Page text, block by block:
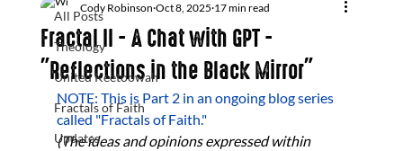
All Posts
Theology
United Keetoowah
Fractals of Faith
Updates
Fractal II - A Chat with GPT -
"Reflections in the Black Mirror"
Cody Robinson Oct 8, 2025 17 min read
NOTE: This is Part 2 in an ongoing blog series
called "Fractals of Faith."
(The ideas and opinions expressed within